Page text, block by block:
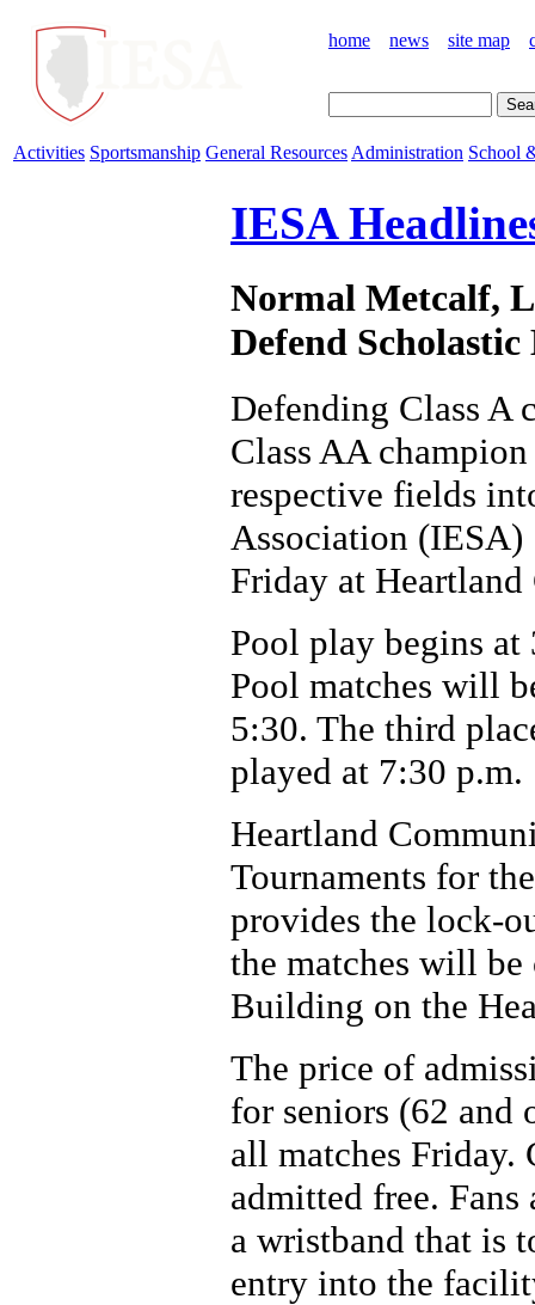
home news site map
Activities Sportsmanship General Resources Administration School
IESA
Normal Metcalf,
Defend
Defending Class A
Class AA
respective fields
Association (IESA)
Friday at
Pool play begins at
Pool matches will
5:30. The third
played at 7:30 p.m.
Heartland
Tournaments for
provides the lock-
the matches will
Building on the
The price of
for seniors (62 and
all matches Friday.
admitted free.
a wristband that is
entry into the